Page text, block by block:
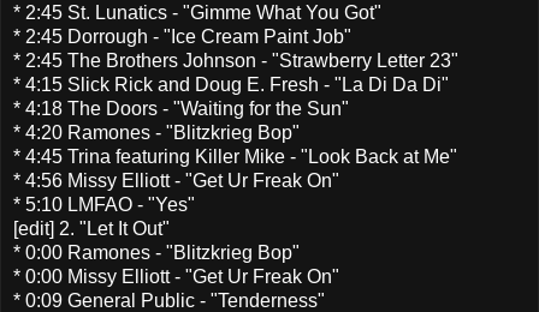
* 2:45 St. Lunatics - "Gimme What You Got"
* 2:45 Dorrough - "Ice Cream Paint Job"
* 2:45 The Brothers Johnson - "Strawberry Letter 23"
* 4:15 Slick Rick and Doug E. Fresh - "La Di Da Di"
* 4:18 The Doors - "Waiting for the Sun"
* 4:20 Ramones - "Blitzkrieg Bop"
* 4:45 Trina featuring Killer Mike - "Look Back at Me"
* 4:56 Missy Elliott - "Get Ur Freak On"
* 5:10 LMFAO - "Yes"
[edit] 2. "Let It Out"
* 0:00 Ramones - "Blitzkrieg Bop"
* 0:00 Missy Elliott - "Get Ur Freak On"
* 0:09 General Public - "Tenderness"